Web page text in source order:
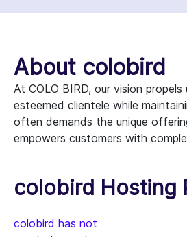
About colobird
At COLO BIRD, our vision
esteemed clientele while
often demands the unique
empowers customers with
colobird Hosting
colobird has not